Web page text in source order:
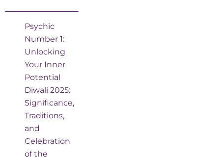
Psychic
Number 1:
Unlocking
Your Inner
Potential
Diwali 2025:
Significance,
Traditions,
and
Celebration
of the